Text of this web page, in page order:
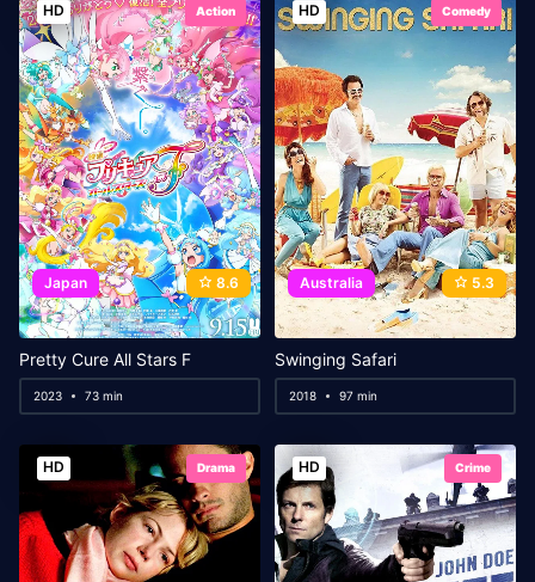
HD Action
Japan 8.6
Pretty Cure All Stars F
2023 73 min
HD Comedy
Australia 5.3
Swinging Safari
2018 97 min
HD Drama HD Crime